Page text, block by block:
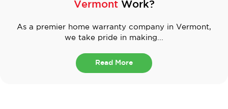
VermontWork?
As a premier home warranty company in Vermont,
we take pride in making...
Read More